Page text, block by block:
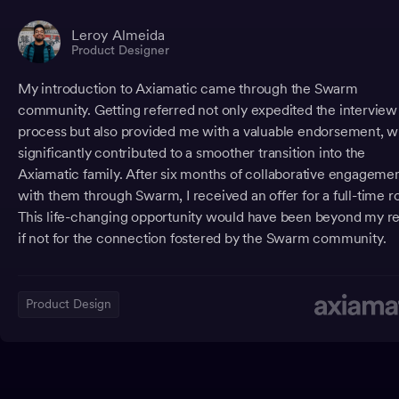
Leroy Almeida
Product Designer
My introduction to Axiamatic came through the Swarm
community. Getting referred not only expedited the interview
process but also provided me with a valuable endorsement,
significantly contributed to a smoother transition into the
Axiamatic family. After six months of collaborative
with them through Swarm, I received an offer for a full-time
This life-changing opportunity would have been beyond my
if not for the connection fostered by the Swarm community.
Product Design